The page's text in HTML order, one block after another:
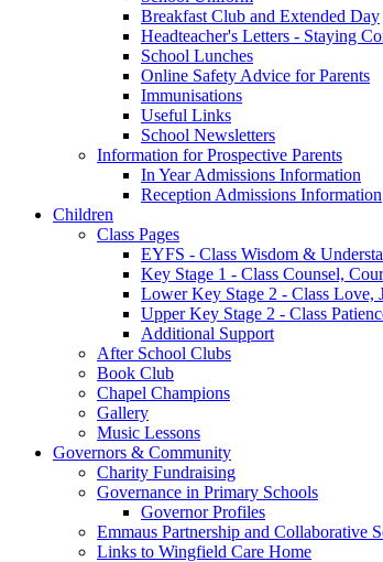
Breakfast Club and Extended Day
Headteacher's Letters - Staying
School Lunches
Online Safety Advice for Parents
Immunisations
Useful Links
School Newsletters
Information for Prospective Parents
In Year Admissions Information
Reception Admissions Information
Children
Class Pages
EYFS - Class Wisdom &
Key Stage 1 - Class Counsel,
Lower Key Stage 2 - Class Love,
Upper Key Stage 2 - Class
Additional Support
After School Clubs
Book Club
Chapel Champions
Gallery
Music Lessons
Governors & Community
Charity Fundraising
Governance in Primary Schools
Governor Profiles
Emmaus Partnership and Collaborative
Links to Wingfield Care Home